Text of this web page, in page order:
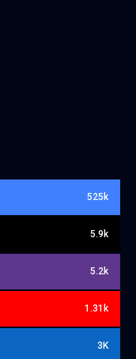
525k
5.9k
5.2k
1.31k
3K